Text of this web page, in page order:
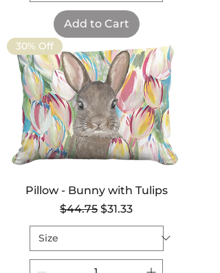
Add to Cart
30% Off
Pillow - Bunny with Tulips
Regular Price
$44.75 Sale Price
$31.33